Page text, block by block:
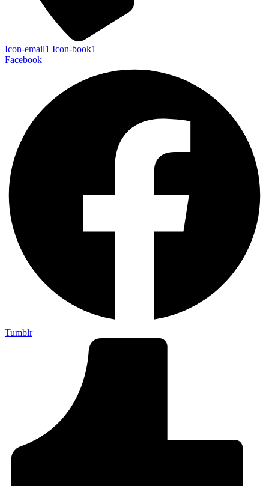
Icon-email1 Icon-book1
Facebook
Tumblr